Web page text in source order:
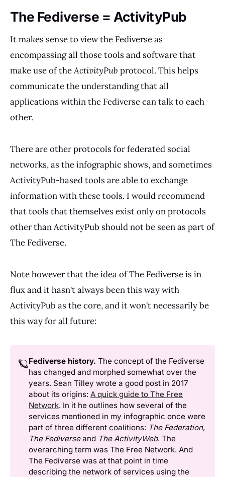
The Fediverse = ActivityPub
It makes sense to view the Fediverse as
encompassing all those tools and software that
make use of theActivityPub protocol. This helps
communicate the understanding that all
applications within the Fediverse can talk to each
other.
There are other protocols for federated social
networks, as the infographic shows, and sometimes
ActivityPub-based tools are able to exchange
information with these tools. I would recommend
that tools that themselves exist only on protocols
other than ActivityPub should not be seen as part of
The Fediverse.
Note however that the idea of The Fediverse is in
flux and it hasn't always been this way with
ActivityPub as the core, and it won't necessarily be
this way for all future:
🪐Fediverse history. The concept of the Fediverse
has changed and morphed somewhat over the
years. Sean Tilley wrote a good post in 2017
about its origins: A quick guide to The Free
Network. In it he outlines how several of the
services mentioned in my infographic once were
part of three different coalitions: The Federation,
The Fediverseand The ActivityWeb. The
overarching term was The Free Network. And
The Fediverse was at that point in time
describing the network of services using the